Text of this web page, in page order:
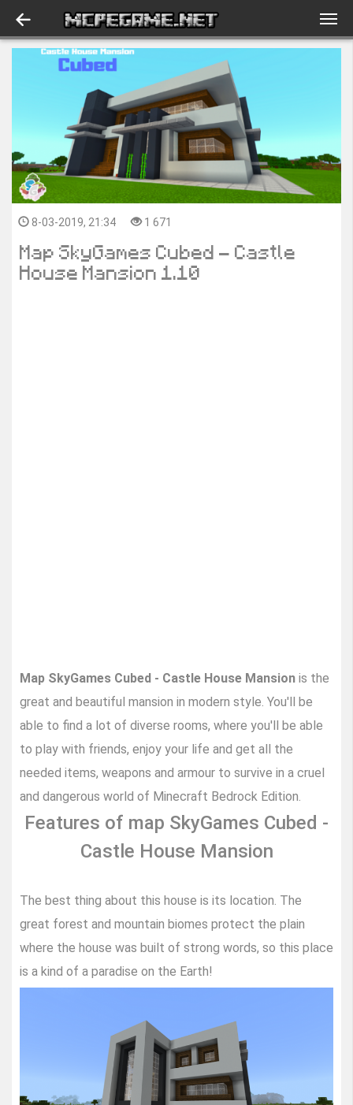
8-03-2019, 21:34 1 671
Map SkyGames Cubed - Castle
House Mansion 1.10
Map SkyGames Cubed - Castle House Mansion is the
great and beautiful mansion in modern style. You'll be
able to find a lot of diverse rooms, where you'll be able
to play with friends, enjoy your life and get all the
needed items, weapons and armour to survive in a cruel
and dangerous world of Minecraft Bedrock Edition.
Features of map SkyGames Cubed -
Castle House Mansion
The best thing about this house is its location. The
great forest and mountain biomes protect the plain
where the house was built of strong words, so this place
is a kind of a paradise on the Earth!